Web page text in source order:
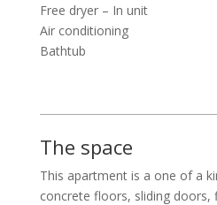
Free dryer – In unit
Air conditioning
Bathtub
The space
This apartment is a one of a
concrete floors, sliding doors,